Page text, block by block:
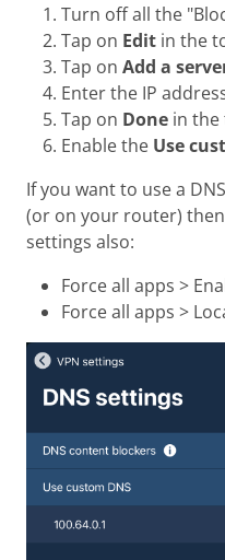
Turn off all the
Tap on Edit in the
Tap on Add a
Enter the IP
Tap on Done in
Enable the Use
If you want to use a
(or on your router)
settings also:
Force all apps >
Force all apps >